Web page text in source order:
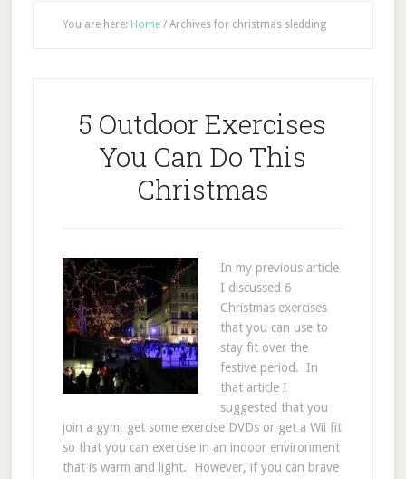
You are here: Home /Archives for christmas sledding
5 Outdoor Exercises
You Can Do This
Christmas
In my previous article
I discussed 6
Christmas exercises
that you can use to
stay fit over the
festive period. In
that article I
suggested that you
join a gym, get some exercise DVDs or get a Wii fit
so that you can exercise in an indoor environment
that is warm and light. However, if you can brave